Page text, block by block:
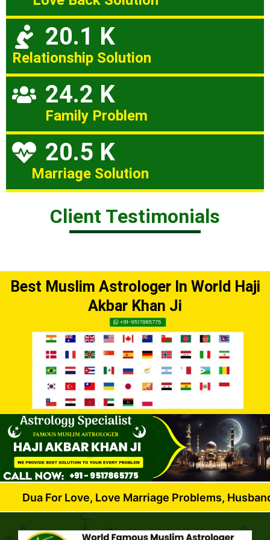
20.1 K
Relationship Solution
24.2 K
Family Problem
20.5 K
Marriage Solution
Client Testimonials
Best Muslim Astrologer In World Haji
Akbar Khan Ji
Love, Love Marriage Problems, Husband Wife